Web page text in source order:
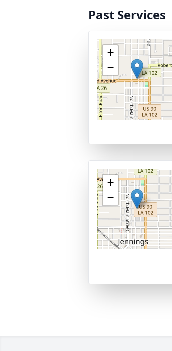
Past Services
+
−
+
−